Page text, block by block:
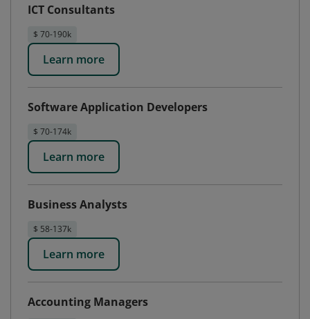
ICT Consultants
$ 70-190k
Learn more
Software Application Developers
$ 70-174k
Learn more
Business Analysts
$ 58-137k
Learn more
Accounting Managers